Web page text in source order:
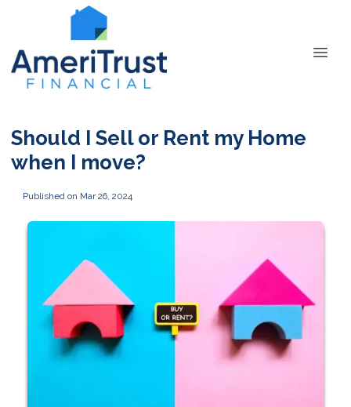
Should I Sell or Rent my Home
when I move?
Published on Mar 26, 2024